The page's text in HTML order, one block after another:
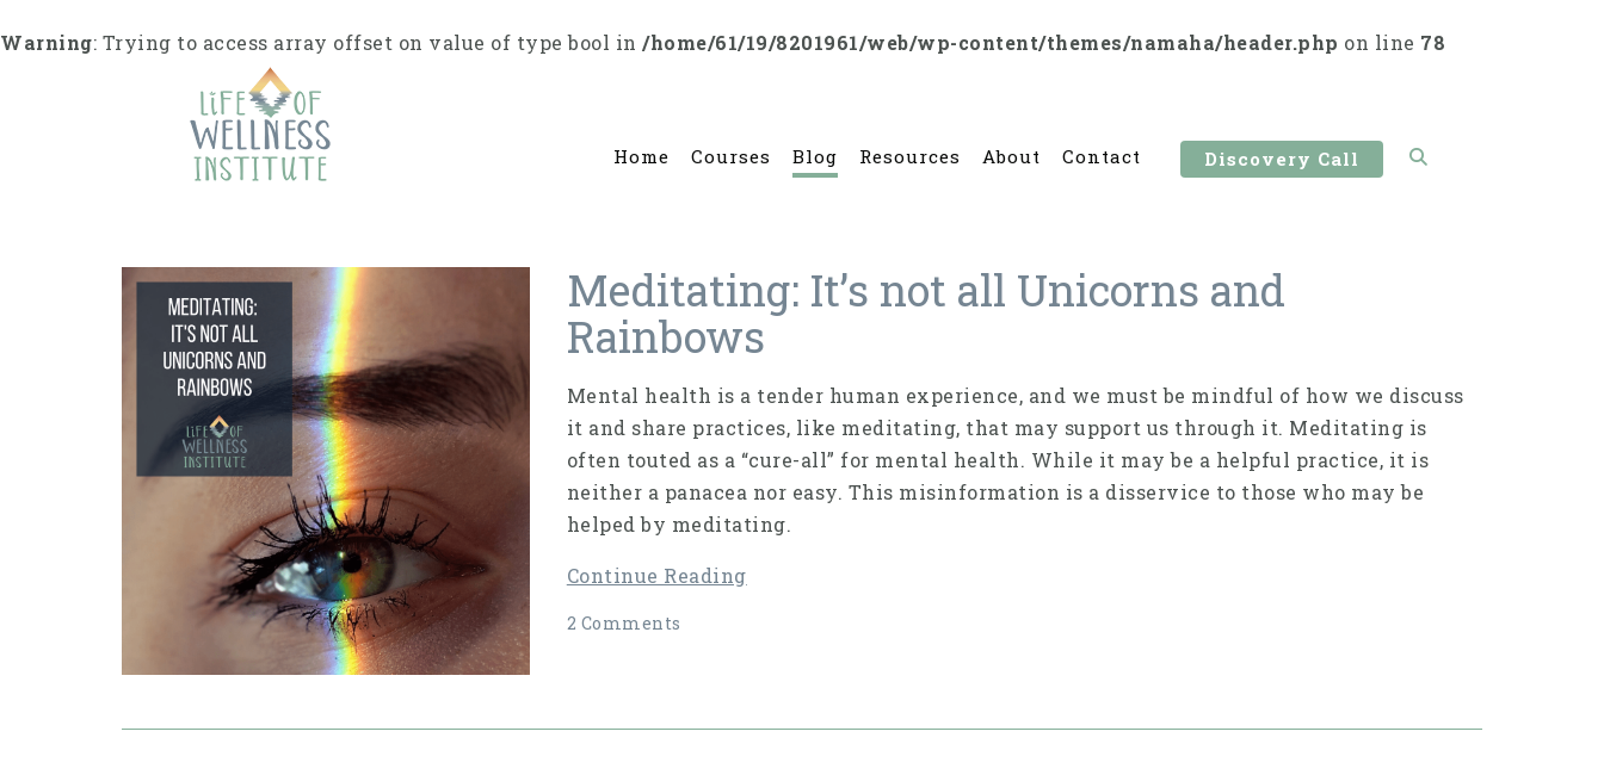
to
Warning: Trying to access array offset on value of type bool in /home/61/19/8201961/web/wp-content/themes/namaha/header.php on line 78
Home Courses Blog Resources About Contact Discovery Call
Meditating: It’s not all Unicorns and
Rainbows
Mental health is a tender human experience, and we must be mindful of how we discuss
it and share practices, like meditating, that may support us through it. Meditating is
often touted as a “cure-all” for mental health. While it may be a helpful practice, it is
neither a panacea nor easy. This misinformation is a disservice to those who may be
helped by meditating.
Continue Reading
2 Comments